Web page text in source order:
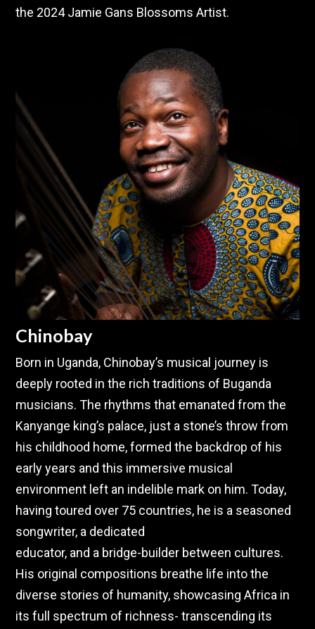
the 2024 Jamie Gans Blossoms Artist.
Chinobay
Born in Uganda, Chinobay’s musical journey is
deeply rooted in the rich traditions of Buganda
musicians. The rhythms that emanated from the
Kanyange king’s palace, just a stone’s throw from
his childhood home, formed the backdrop of his
early years and this immersive musical
environment left an indelible mark on him. Today,
having toured over 75 countries, he is a seasoned
songwriter, a dedicated
educator, and a bridge-builder between cultures.
His original compositions breathe life into the
diverse stories of humanity, showcasing Africa in
its full spectrum of richness- transcending its